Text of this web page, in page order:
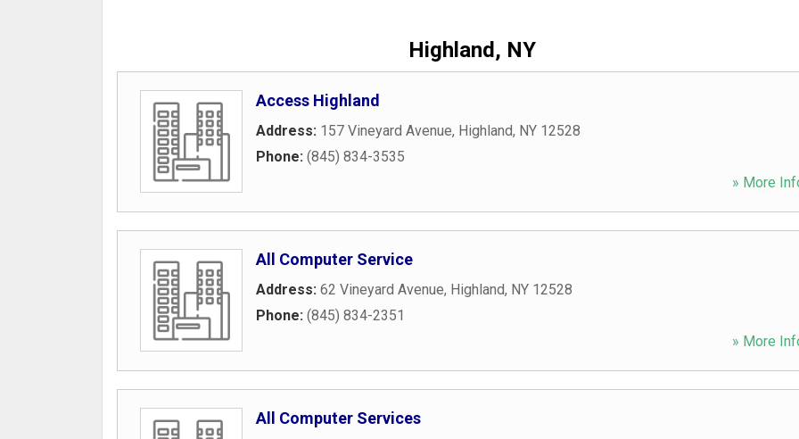
Highland, NY
Access Highland
Address: 157 Vineyard Avenue, Highland, NY 12528
Phone: (845) 834-3535
» More
All Computer Service
Address: 62 Vineyard Avenue, Highland, NY 12528
Phone: (845) 834-2351
» More
All Computer Services